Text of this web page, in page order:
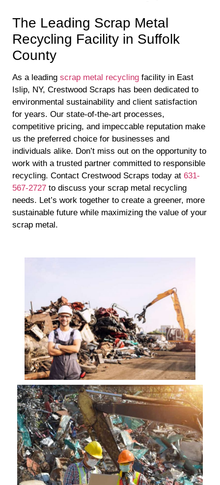
The Leading Scrap Metal
Recycling Facility in Suffolk
County
As a leading scrap metal recycling facility in East
Islip, NY, Crestwood Scraps has been dedicated to
environmental sustainability and client satisfaction
for years. Our state-of-the-art processes,
competitive pricing, and impeccable reputation make
us the preferred choice for businesses and
individuals alike. Don’t miss out on the opportunity to
work with a trusted partner committed to responsible
recycling. Contact Crestwood Scraps today at 631-
567-2727 to discuss your scrap metal recycling
needs. Let’s work together to create a greener, more
sustainable future while maximizing the value of your
scrap metal.